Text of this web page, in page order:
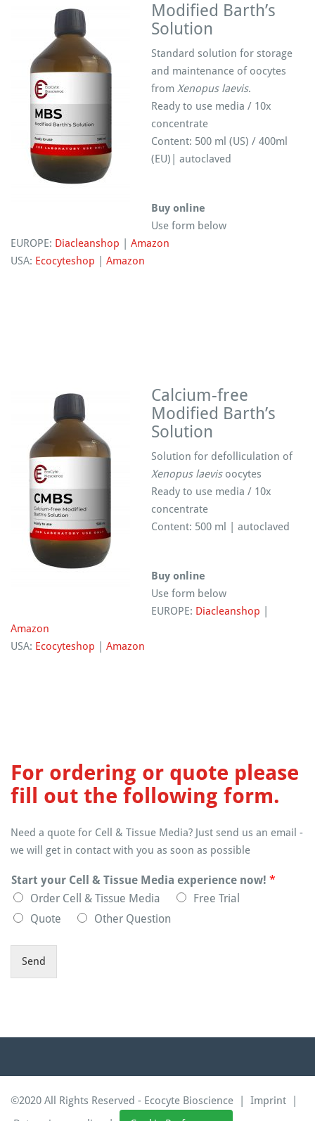
Modified Barth’s
Solution
Standard solution for storage
and maintenance of oocytes
from Xenopus laevis.
Ready to use media / 10x
concentrate
Content: 500 ml (US) / 400ml
(EU)| autoclaved
Buy online
Use form below
EUROPE: Diacleanshop
Amazon
USA: Ecocyteshop Amazon
Calcium-free
Modified Barth’s
Solution
Solution for defolliculation of
Xenopus laevisoocytes
Ready to use media / 10x
concentrate
Content: 500 ml | autoclaved
Buy online
Use form below
EUROPE: Diacleanshop
Amazon
USA: Ecocyteshop Amazon
For ordering or quote please
fill out the following form.
Need a quote for Cell & Tissue Media? Just send us an email -
we will get in contact with you as soon as possible
Start your Cell & Tissue Media experience now! *
Order Cell & Tissue Media
Free Trial
Quote
Other Question
Send
©2020 All Rights Reserved - Ecocyte Bioscience | Imprint